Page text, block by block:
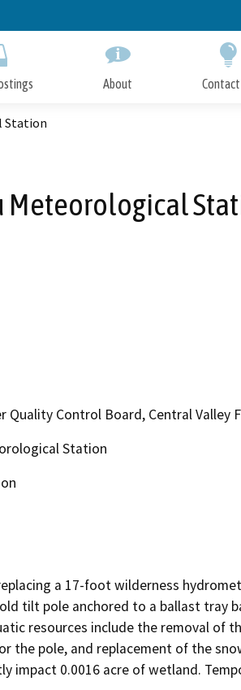
to
About Contact
Station
Meteorological
Quality Control Board, Central Valley
Station
a 17-foot wilderness
tilt pole anchored to a ballast tray
resources include the removal of
the pole, and replacement of the
impact 0.0016 acre of wetland.